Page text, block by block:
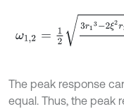
-2ξ2r1+4r1
The peak response
equal. Thus, the peak